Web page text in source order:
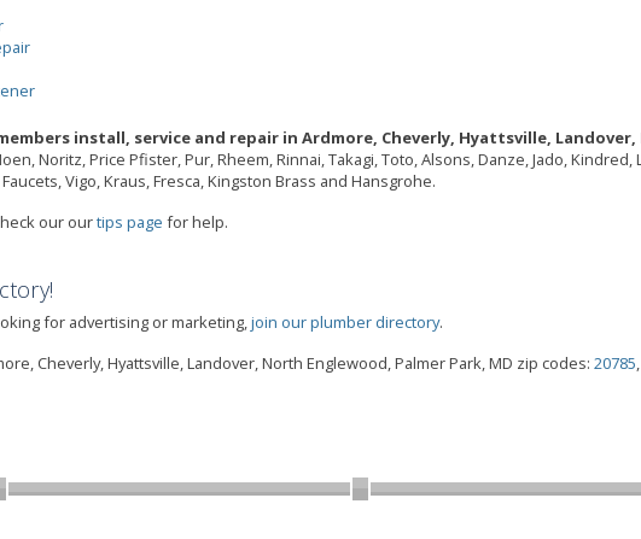
install, service and repair in Ardmore, Cheverly, Hyattsville,
Noritz, Price Pfister, Pur, Rheem, Rinnai, Takagi, Toto, Alsons, Danze, Jado,
Vigo, Kraus, Fresca, Kingston Brass and Hansgrohe.
our ourtips page for help.
for advertising or marketing,join our plumber directory.
Cheverly, Hyattsville, Landover, North Englewood, Palmer Park, MD zip codes: 20785,